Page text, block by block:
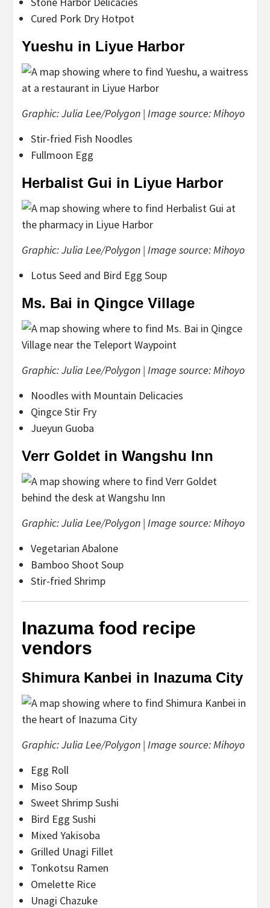
Cured Pork Dry Hotpot
Yueshu in Liyue Harbor
Graphic: Julia Lee/Polygon | Image source: Mihoyo
Stir-fried Fish Noodles
Fullmoon Egg
Herbalist Gui in Liyue Harbor
Graphic: Julia Lee/Polygon | Image source: Mihoyo
Lotus Seed and Bird Egg Soup
Ms. Bai in Qingce Village
Graphic: Julia Lee/Polygon | Image source: Mihoyo
Noodles with Mountain Delicacies
Qingce Stir Fry
Jueyun Guoba
Verr Goldet in Wangshu Inn
Graphic: Julia Lee/Polygon | Image source: Mihoyo
Vegetarian Abalone
Bamboo Shoot Soup
Stir-fried Shrimp
Inazuma food recipe
vendors
Shimura Kanbei in Inazuma City
Graphic: Julia Lee/Polygon | Image source: Mihoyo
Egg Roll
Miso Soup
Sweet Shrimp Sushi
Bird Egg Sushi
Mixed Yakisoba
Grilled Unagi Fillet
Tonkotsu Ramen
Omelette Rice
Unagi Chazuke